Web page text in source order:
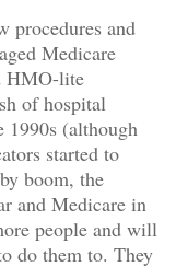
procedures and
Medicare
HMO-lite
of hospital
1990s (although
started to
boom, the
and Medicare in
people and will
do them to. They